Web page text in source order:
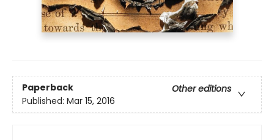
Paperback
Other editions
Published: Mar 15, 2016